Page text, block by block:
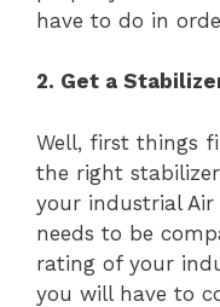
have to do in
2. Get a
Well, first things
the right
your industrial Air
needs to be
rating of your
you will have to